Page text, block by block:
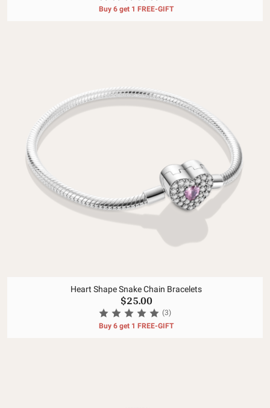
Buy 6 get 1 FREE-GIFT
Heart Shape Snake Chain Bracelets
$25.00
(3)
Buy 6 get 1 FREE-GIFT